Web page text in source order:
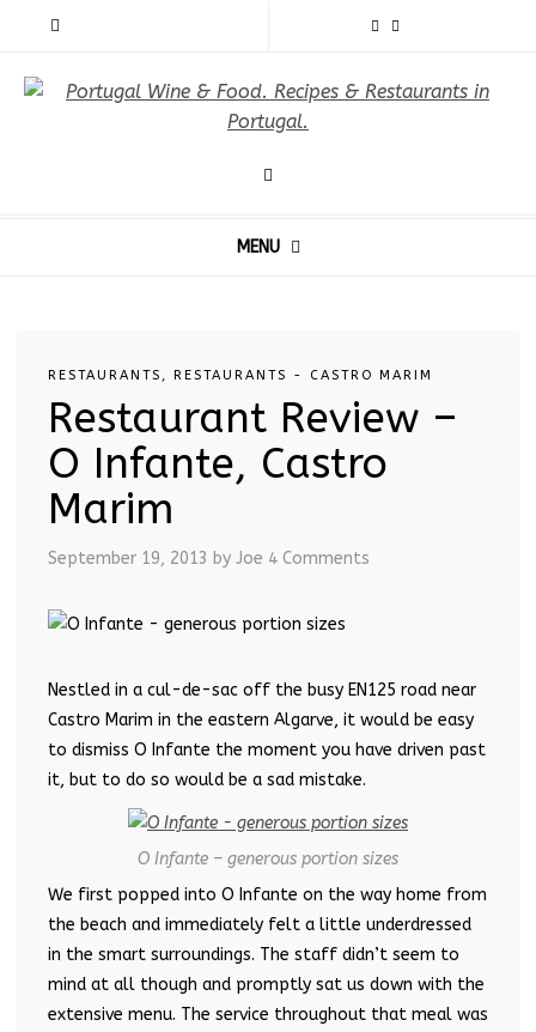
MENU
RESTAURANTS , RESTAURANTS - CASTRO MARIM
Restaurant Review –
O Infante, Castro
Marim
September 19, 2013 by Joe 4 Comments
Nestled in a cul-de-sac off the busy EN125 road near
Castro Marim in the eastern Algarve, it would be easy
to dismiss O Infante the moment you have driven past
it, but to do so would be a sad mistake.
O Infante – generous portion sizes
We first popped into O Infante on the way home from
the beach and immediately felt a little underdressed
in the smart surroundings. The staff didn’t seem to
mind at all though and promptly sat us down with the
extensive menu. The service throughout that meal was